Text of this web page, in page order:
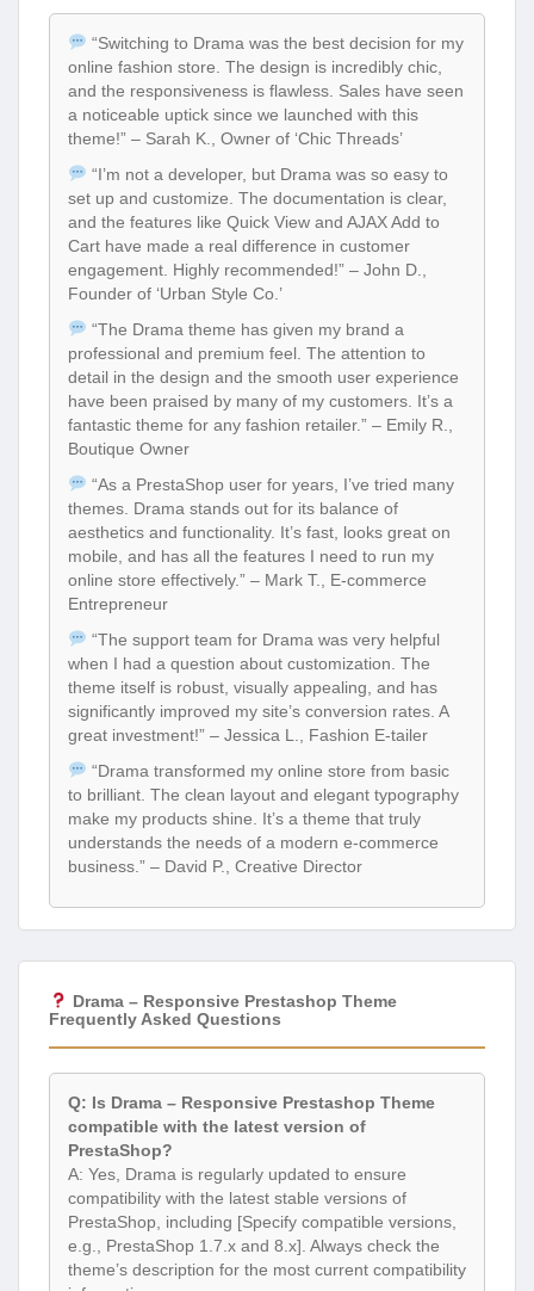
“Switching to Drama was the best decision for my
online fashion store. The design is incredibly chic,
and the responsiveness is flawless. Sales have seen
a noticeable uptick since we launched with this
theme!” – Sarah K., Owner of ‘Chic Threads’
“I’m not a developer, but Drama was so easy to
set up and customize. The documentation is clear,
and the features like Quick View and AJAX Add to
Cart have made a real difference in customer
engagement. Highly recommended!” – John D.,
Founder of ‘Urban Style Co.’
“The Drama theme has given my brand a
professional and premium feel. The attention to
detail in the design and the smooth user experience
have been praised by many of my customers. It’s a
fantastic theme for any fashion retailer.” – Emily R.,
Boutique Owner
“As a PrestaShop user for years, I’ve tried many
themes. Drama stands out for its balance of
aesthetics and functionality. It’s fast, looks great on
mobile, and has all the features I need to run my
online store effectively.” – Mark T., E-commerce
Entrepreneur
“The support team for Drama was very helpful
when I had a question about customization. The
theme itself is robust, visually appealing, and has
significantly improved my site’s conversion rates. A
great investment!” – Jessica L., Fashion E-tailer
“Drama transformed my online store from basic
to brilliant. The clean layout and elegant typography
make my products shine. It’s a theme that truly
understands the needs of a modern e-commerce
business.” – David P., Creative Director
Drama – Responsive Prestashop Theme
Frequently Asked Questions
Q: Is Drama – Responsive Prestashop Theme
compatible with the latest version of
PrestaShop?
A: Yes, Drama is regularly updated to ensure
compatibility with the latest stable versions of
PrestaShop, including [Specify compatible versions,
e.g., PrestaShop 1.7.x and 8.x]. Always check the
theme’s description for the most current compatibility